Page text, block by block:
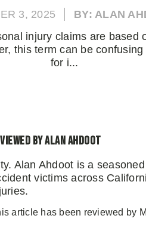
3, 2025
BY: ALAN
injury claims are based
this term can be confusing
for i...
by Alan Ahdoot
Alan Ahdoot is a
victims across
article has been reviewed by